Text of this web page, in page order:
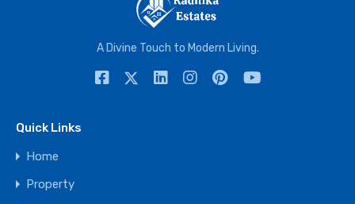
A Divine Touch to Modern Living.
Quick Links
Home
Property